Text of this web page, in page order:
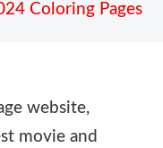
Coloring Pages
website,
movie and